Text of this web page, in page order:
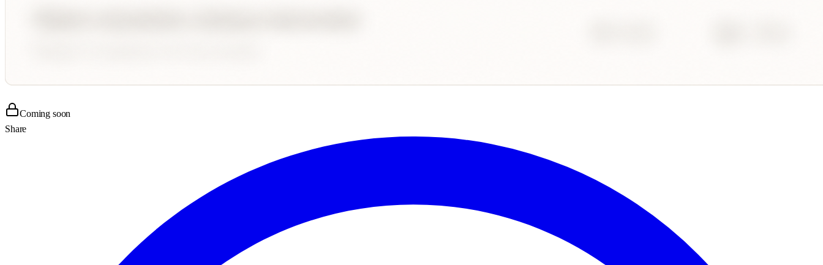
Coming soon
Share